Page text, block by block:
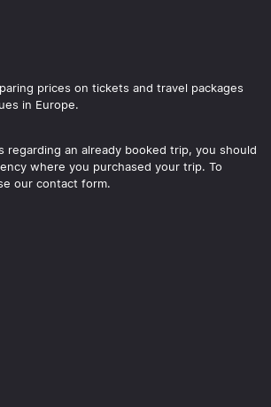
your football package
before the match date
prices on tickets and travel packages
in Europe.
regarding an already booked trip, you should
where you purchased your trip. To
our contact form.